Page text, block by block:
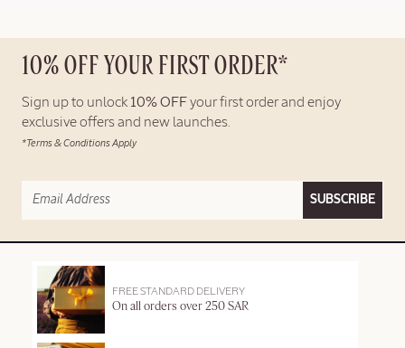
10% OFF YOUR FIRST ORDER*
Sign up to unlock 10% OFF your first order and enjoy
exclusive offers and new launches.
*Terms & Conditions Apply
SUBSCRIBE
FREE STANDARD DELIVERY
On all orders over 250 SAR